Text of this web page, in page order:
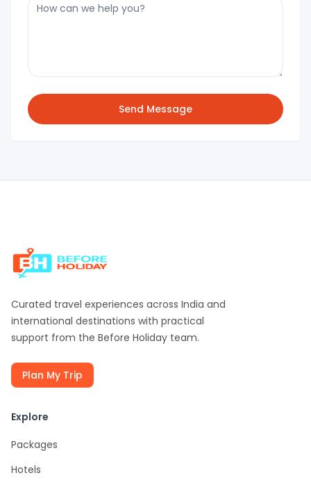
Send Message
Curated travel experiences across India and
international destinations with practical
support from the Before Holiday team.
Plan My Trip
Explore
Packages
Hotels